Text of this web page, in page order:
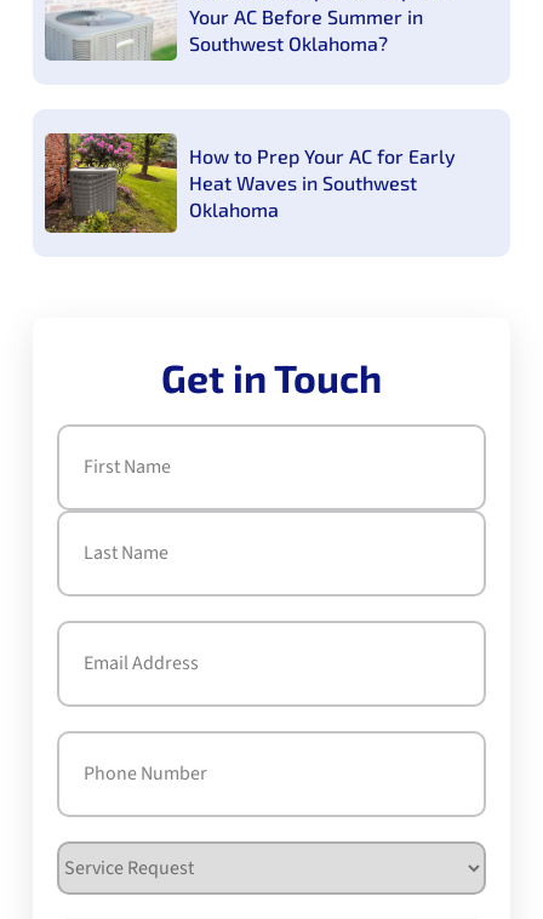
Your AC Before Summer in
Southwest Oklahoma?
How to Prep Your AC for Early
Heat Waves in Southwest
Oklahoma
Get in Touch
Name
First
Email
Phone
Service
Request